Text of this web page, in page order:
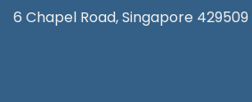
6 Chapel Road, Singapore 429509